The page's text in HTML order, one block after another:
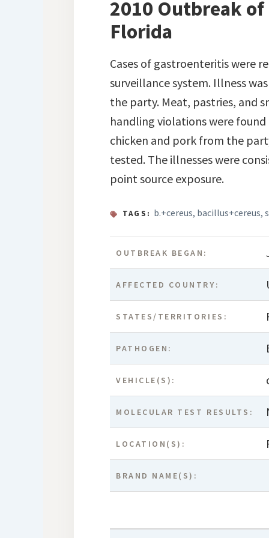
2010 Outbreak
Florida
Cases of gastroenteritis were
surveillance system. Illness
the party. Meat, pastries, and
handling violations were
chicken and pork from the
tested. The illnesses were
point source exposure.
TAGS: b.+cereus, bacillus+cereus,
OUTBREAK BEGAN:
AFFECTED COUNTRY:
STATES/TERRITORIES:
PATHOGEN:
VEHICLE(S):
MOLECULAR TEST RESULTS:
LOCATION(S):
BRAND NAME(S):